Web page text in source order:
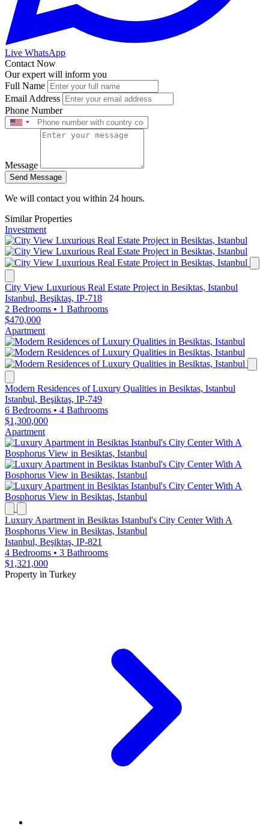
Live WhatsApp
Contact Now
Our expert will inform you
Full Name
Email Address
Phone Number
Message
Send Message
We will contact you within 24 hours.
Similar Properties
Investment
City View Luxurious Real Estate Project in Besiktas, Istanbul
Istanbul, Beşiktaş, IP-718
2 Bedrooms • 1 Bathrooms
$470,000
Apartment
Modern Residences of Luxury Qualities in Besiktas, Istanbul
Istanbul, Beşiktaş, IP-749
6 Bedrooms • 4 Bathrooms
$1,300,000
Apartment
Luxury Apartment in Besiktas Istanbul's City Center With A
Bosphorus View in Besiktas, Istanbul
Istanbul, Beşiktaş, IP-821
4 Bedrooms • 3 Bathrooms
$1,321,000
Property in Turkey